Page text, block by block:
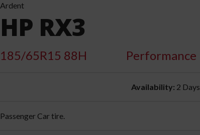
Ardent
HP RX3
185/65R15 88H Performance
Availability: 2 Days
Passenger Car tire.